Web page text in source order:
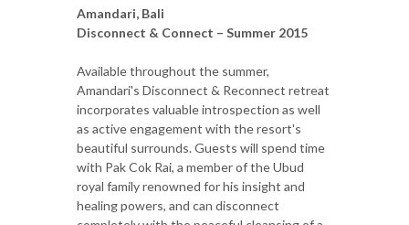
Amandari, Bali
Disconnect & Connect – Summer 2015
Available throughout the summer,
Amandari's Disconnect & Reconnect retreat
incorporates valuable introspection as well
as active engagement with the resort's
beautiful surrounds. Guests will spend time
with Pak Cok Rai, a member of the Ubud
royal family renowned for his insight and
healing powers, and can disconnect